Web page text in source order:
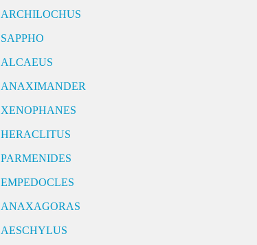
ARCHILOCHUS
SAPPHO
ALCAEUS
ANAXIMANDER
XENOPHANES
HERACLITUS
PARMENIDES
EMPEDOCLES
ANAXAGORAS
AESCHYLUS